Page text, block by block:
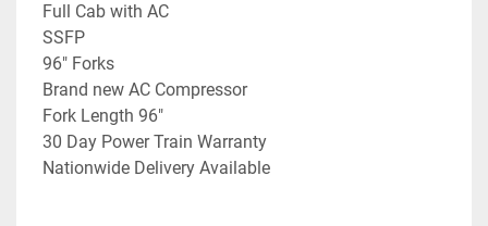
Full Cab with AC
SSFP
96" Forks
Brand new AC Compressor
Fork Length 96"
30 Day Power Train Warranty
Nationwide Delivery Available